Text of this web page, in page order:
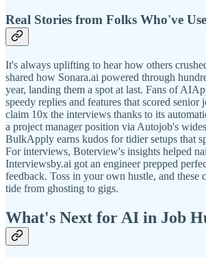
Real Stories from Folks Who've
It's always uplifting to hear how others
shared how Sonara.ai powered through
year, landing them a spot at last. Fans of
speedy replies and features that scored
claim 10x the interviews thanks to its
a project manager position via Autojob's
BulkApply earns kudos for tidier setups that
For interviews, Boterview's insights helped
Interviewsby.ai got an engineer prepped
feedback. Toss in your own hustle, and these
tide from ghosting to gigs.
What's Next for AI in Job